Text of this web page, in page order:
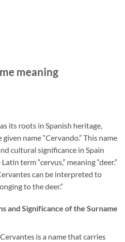
meaning
its roots in Spanish heritage,
name “Cervando.” This name
cultural significance in Spain
term “cervus,” meaning “deer.”
can be interpreted to
to the deer.”
and Significance of the Surname
is a name that carries